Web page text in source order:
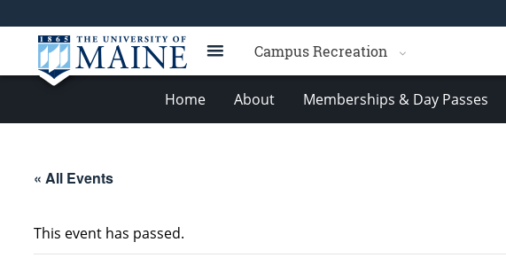
Campus Recreation
Home About Memberships & Day Passes
« All Events
This event has passed.